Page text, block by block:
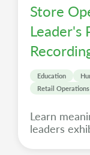
Store
Leader's
Education
Retail Operations
Learn
leaders